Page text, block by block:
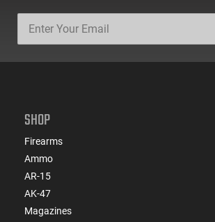
SHOP
Firearms
Ammo
AR-15
AK-47
Magazines